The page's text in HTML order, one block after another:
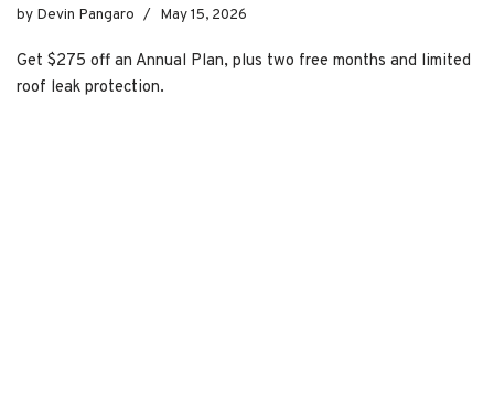
by Devin Pangaro May 15, 2026
Get $275 off an Annual Plan, plus two free months and limited
roof leak protection.